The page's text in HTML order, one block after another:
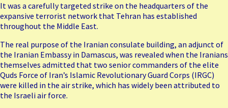
It was a carefully targeted strike on the headquarters of the
expansive terrorist network that Tehran has established
throughout the Middle East.
The real purpose of the Iranian consulate building, an adjunct of
the Iranian Embassy in Damascus, was revealed when the Iranians
themselves admitted that two senior commanders of the elite
Quds Force of Iran’s Islamic Revolutionary Guard Corps (IRGC)
were killed in the air strike, which has widely been attributed to
the Israeli air force.